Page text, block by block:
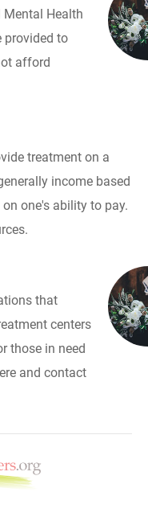
Mental Health
provided to
afford
treatment on a
income based
one's ability to pay.
that
centers
those in need
and contact